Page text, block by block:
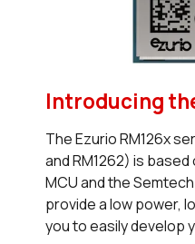
Introducing
The Ezurio RM126x
and RM1262) is based
MCU and the
provide a low power,
you to easily develop